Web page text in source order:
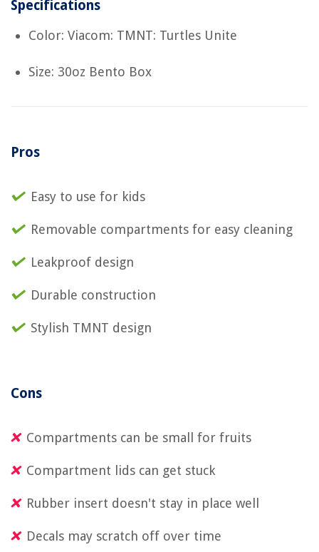
Specifications
Color: Viacom: TMNT: Turtles Unite
Size: 30oz Bento Box
Pros
Easy to use for kids
Removable compartments for easy cleaning
Leakproof design
Durable construction
Stylish TMNT design
Cons
Compartments can be small for fruits
Compartment lids can get stuck
Rubber insert doesn't stay in place well
Decals may scratch off over time